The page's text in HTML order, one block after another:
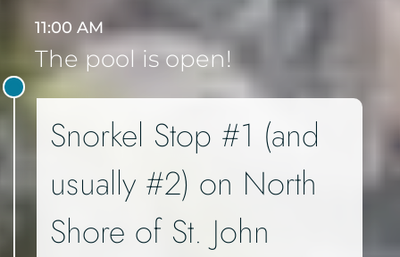
11:00 AM
The pool is open!
Snorkel Stop #1 (and
usually #2) on North
Shore of St. John